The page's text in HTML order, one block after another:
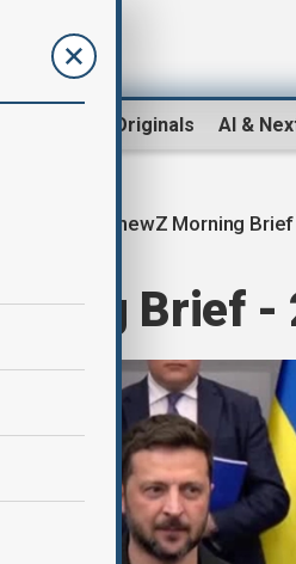
AnewZ Originals AI &
AnewZ Morning Brief
Brief -